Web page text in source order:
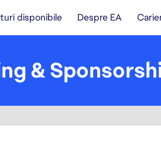
disponibile Despre EA
&